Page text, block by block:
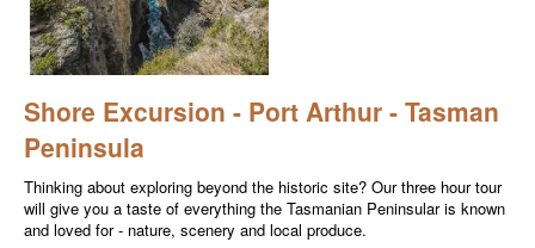
Shore Excursion - Port Arthur - Tasman
Peninsula
Thinking about exploring beyond the historic site? Our three hour tour
will give you a taste of everything the Tasmanian Peninsular is known
and loved for - nature, scenery and local produce.